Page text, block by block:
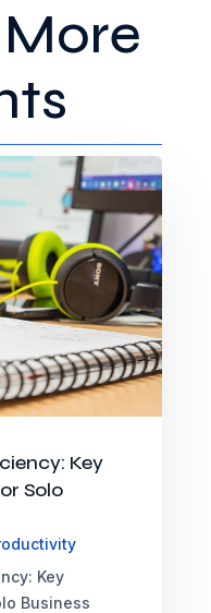
Key
Solo
Key
Business